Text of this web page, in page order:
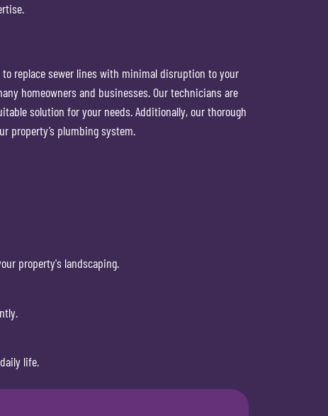
replace sewer lines with minimal disruption to your
homeowners and businesses. Our technicians are
solution for your needs. Additionally, our thorough
property’s plumbing system.
property's landscaping.
life.